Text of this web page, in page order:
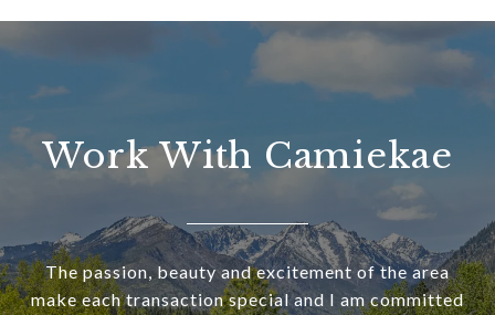
Work With Camiekae
The passion, beauty and excitement of the area
make each transaction special and I am committed